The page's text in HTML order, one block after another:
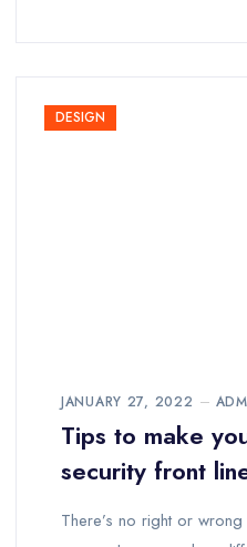
DESIGN
JANUARY 27, 2022
Tips to make
security front
There’s no right or